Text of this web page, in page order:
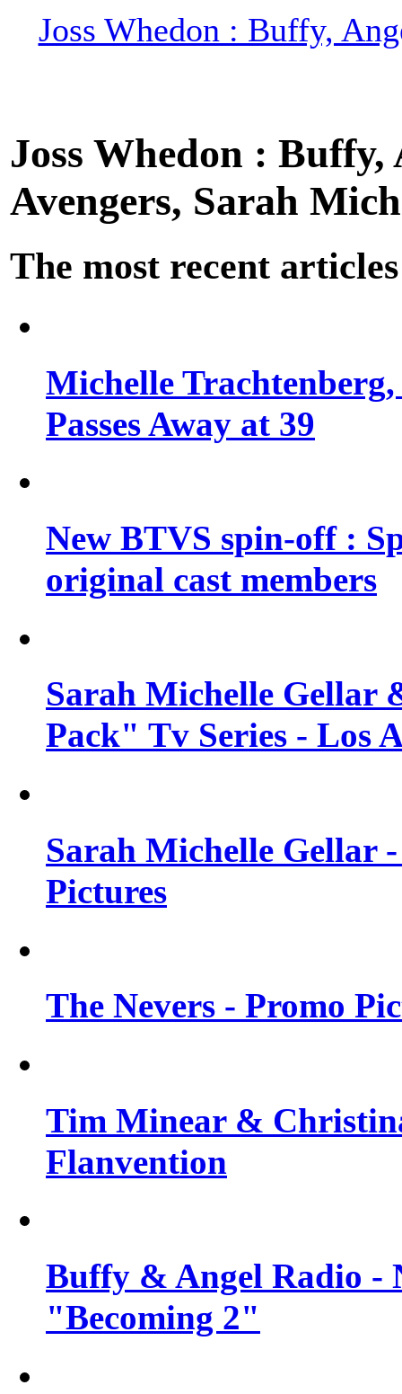
Joss Whedon : Buffy,
Joss Whedon :
Avengers, Sarah
The most recent articles
Michelle
Passes Away at 39
New BTVS spin-off :
original cast members
Sarah Michelle Gellar
Pack" Tv Series - Los
Sarah Michelle Gellar
Pictures
The Nevers - Promo
Tim Minear &
Flanvention
Buffy & Angel Radio -
"Becoming 2"